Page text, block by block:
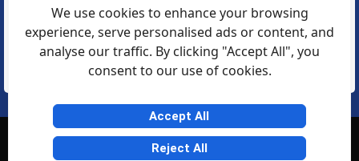
© Softexia.com 2007-2026
We use cookies to enhance your browsing
experience, serve personalised ads or content, and
analyse our traffic. By clicking "Accept All", you
consent to our use of cookies.
Accept All
Reject All